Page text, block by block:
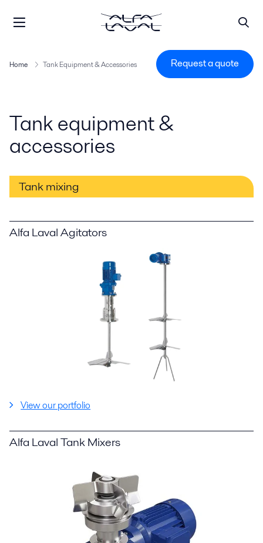
Home Tank Equipment & Accessories Request a quote
Tank equipment &
accessories
Tank mixing
Alfa Laval Agitators
View our portfolio
Alfa Laval Tank Mixers